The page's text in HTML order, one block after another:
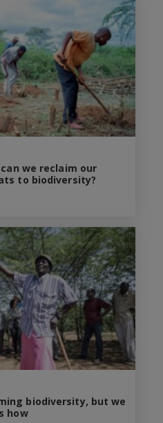
we reclaim our
to biodiversity?
biodiversity, but we
how